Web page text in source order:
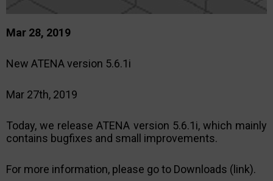
Mar 28, 2019
New ATENA version 5.6.1i
Mar 27th, 2019
Today, we release ATENA version 5.6.1i, which mainly
contains bugfixes and small improvements.
For more information, please go to Downloads (link).